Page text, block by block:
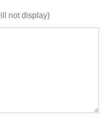
not display)